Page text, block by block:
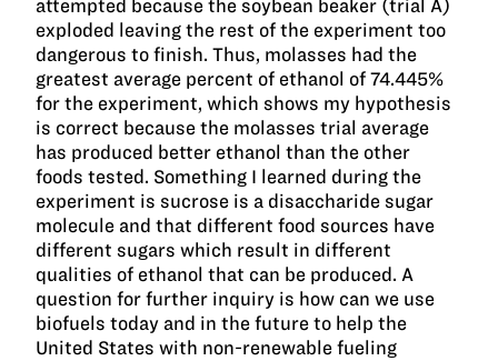
attempted because the soybean beaker (trial A)
exploded leaving the rest of the experiment too
dangerous to finish. Thus, molasses had the
greatest average percent of ethanol of 74.445%
for the experiment, which shows my hypothesis
is correct because the molasses trial average
has produced better ethanol than the other
foods tested. Something I learned during the
experiment is sucrose is a disaccharide sugar
molecule and that different food sources have
different sugars which result in different
qualities of ethanol that can be produced. A
question for further inquiry is how can we use
biofuels today and in the future to help the
United States with non-renewable fueling